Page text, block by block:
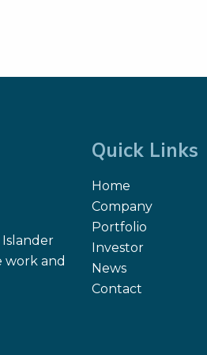
work and
Quick Links
Home
Company
Portfolio
Investor
News
Contact